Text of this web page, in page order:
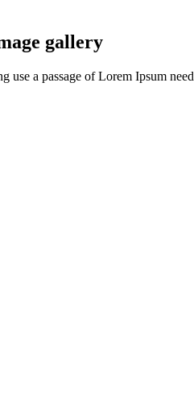
gallery
use a passage of Lorem Ipsum need